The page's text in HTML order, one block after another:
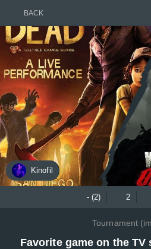
BACK
Kinofil
- (2) 2
Tournament
Favorite game on the TV